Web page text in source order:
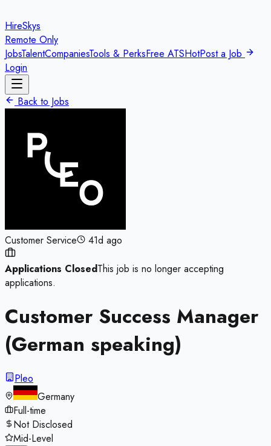
HireSkys
Remote Only
JobsTalentCompaniesTools & PerksFree ATSHotPost a Job
Login
Back to Jobs
Customer Service 41d ago
Applications ClosedThis job is no longer accepting
applications.
Customer Success Manager
(German speaking)
Pleo
Germany
Full-time
Not Disclosed
Mid-Level